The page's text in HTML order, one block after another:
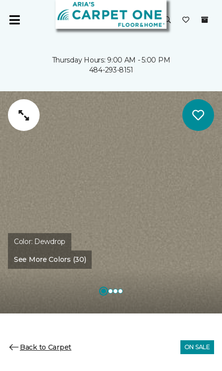
Thursday Hours: 9:00 AM - 5:00 PM
484-293-8151
Color: Dewdrop
See More Colors (30)
Back to Carpet ON SALE